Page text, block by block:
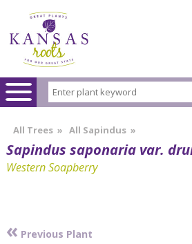
All Trees » All Sapindus »
Sapindus saponaria var.
Western Soapberry
« Previous Plant